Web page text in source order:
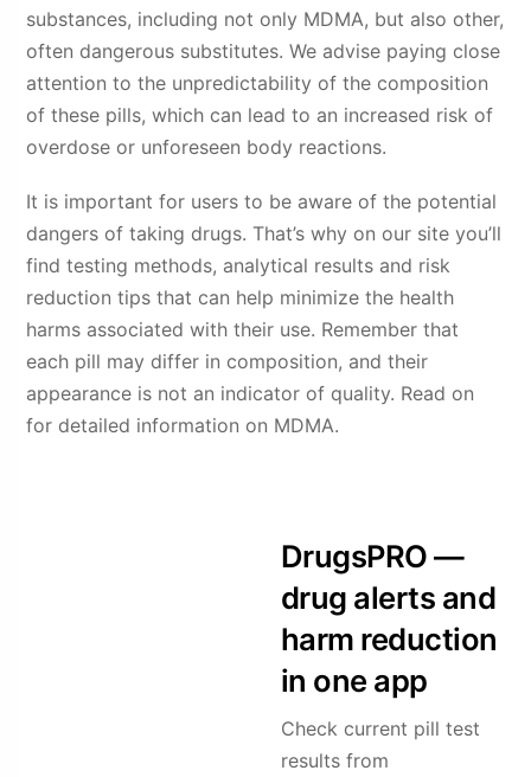
substances, including not only MDMA, but also other,
often dangerous substitutes. We advise paying close
attention to the unpredictability of the composition
of these pills, which can lead to an increased risk of
overdose or unforeseen body reactions.
It is important for users to be aware of the potential
dangers of taking drugs. That’s why on our site you’ll
find testing methods, analytical results and risk
reduction tips that can help minimize the health
harms associated with their use. Remember that
each pill may differ in composition, and their
appearance is not an indicator of quality. Read on
for detailed information on MDMA.
DrugsPRO —
drug alerts and
harm reduction
in one app
Check current pill test
results from